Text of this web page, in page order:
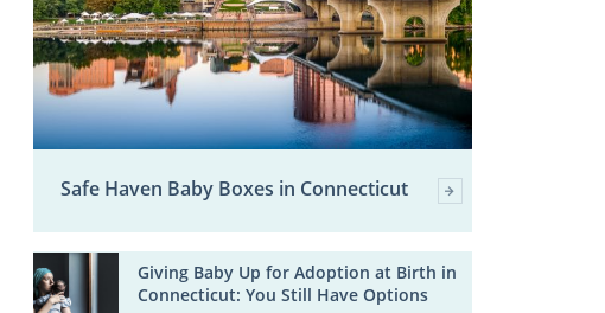
Safe Haven Baby Boxes in Connecticut
Giving Baby Up for Adoption at Birth in
Connecticut: You Still Have Options